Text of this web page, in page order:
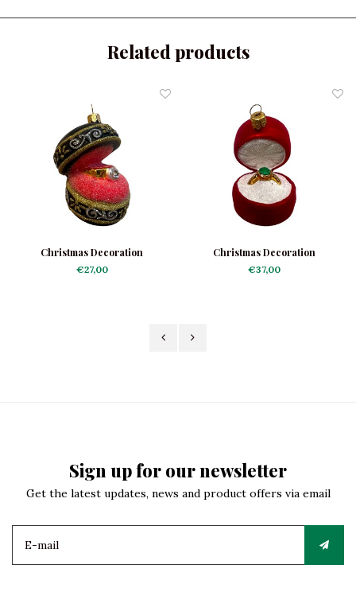
Related products
Christmas Decoration
Engagement Ring Black-Red
€27,00
Christmas Decoration
Engagement Ring Red-Green
€37,00
Sign up for our newsletter
Get the latest updates, news and product offers via email